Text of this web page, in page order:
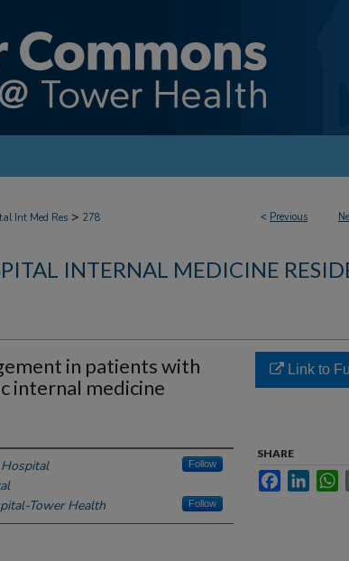
< Previous
Int Med Res > 278
INTERNAL MEDICINE
in patients with
internal medicine
Follow
Tower Health Follow
Link to
SHARE
Facebook